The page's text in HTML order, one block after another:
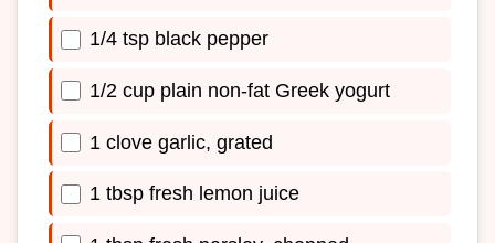
1/4 tsp black pepper
1/2 cup plain non-fat Greek yogurt
1 clove garlic, grated
1 tbsp fresh lemon juice